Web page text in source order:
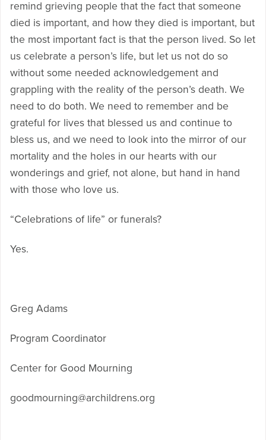
remind grieving people that the fact that someone
died is important, and how they died is important, but
the most important fact is that the person lived. So let
us celebrate a person’s life, but let us not do so
without some needed acknowledgement and
grappling with the reality of the person’s death. We
need to do both. We need to remember and be
grateful for lives that blessed us and continue to
bless us, and we need to look into the mirror of our
mortality and the holes in our hearts with our
wonderings and grief, not alone, but hand in hand
with those who love us.
“Celebrations of life” or funerals?
Yes.
Greg Adams
Program Coordinator
Center for Good Mourning
goodmourning@archildrens.org